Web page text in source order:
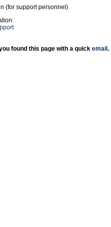
(for support personnel)
found this page with a quick email .